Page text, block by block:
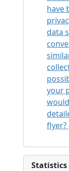
have
data
your
flyer?
Statistics